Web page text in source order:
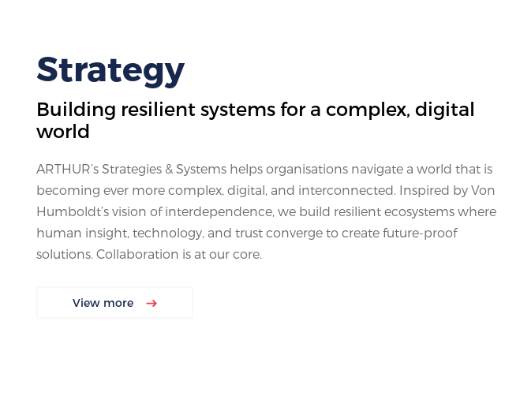
Strategy
Building resilient systems for a complex, digital
world
ARTHUR’s Strategies & Systems helps organisations navigate a world that is
becoming ever more complex, digital, and interconnected. Inspired by Von
Humboldt’s vision of interdependence, we build resilient ecosystems where
human insight, technology, and trust converge to create future-proof
solutions. Collaboration is at our core.
View more